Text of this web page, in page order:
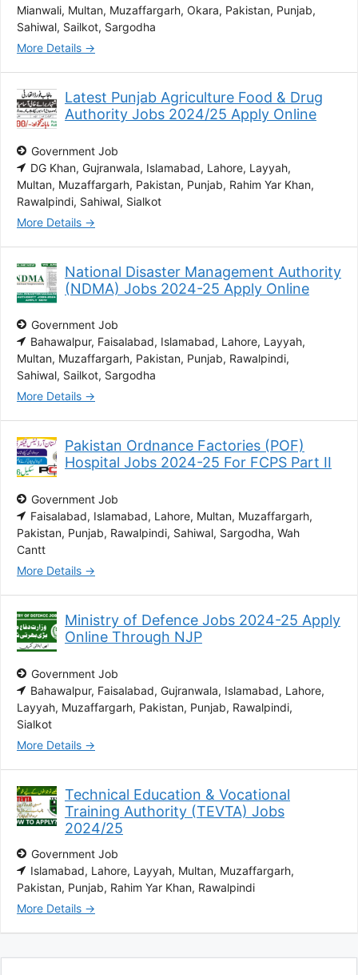
Mianwali Multan Muzaffargarh Okara Pakistan Punjab
Sahiwal Sailkot Sargodha
More Details
Latest Punjab Agriculture Food & Drug
Authority Jobs 2024/25 Apply Online
Government Job
DG Khan Gujranwala Islamabad Lahore Layyah
Multan Muzaffargarh Pakistan Punjab Rahim Yar Khan
Rawalpindi Sahiwal Sialkot
More Details
National Disaster Management Authority
(NDMA) Jobs 2024-25 Apply Online
Government Job
Bahawalpur Faisalabad Islamabad Lahore Layyah
Multan Muzaffargarh Pakistan Punjab Rawalpindi
Sahiwal Sailkot Sargodha
More Details
Pakistan Ordnance Factories (POF)
Hospital Jobs 2024-25 For FCPS Part II
Government Job
Faisalabad Islamabad Lahore Multan Muzaffargarh
Pakistan Punjab Rawalpindi Sahiwal Sargodha Wah
Cantt
More Details
Ministry of Defence Jobs 2024-25 Apply
Online Through NJP
Government Job
Bahawalpur Faisalabad Gujranwala Islamabad Lahore
Layyah Muzaffargarh Pakistan Punjab Rawalpindi
Sialkot
More Details
Technical Education & Vocational
Training Authority (TEVTA) Jobs
2024/25
Government Job
Islamabad Lahore Layyah Multan Muzaffargarh
Pakistan Punjab Rahim Yar Khan Rawalpindi
More Details